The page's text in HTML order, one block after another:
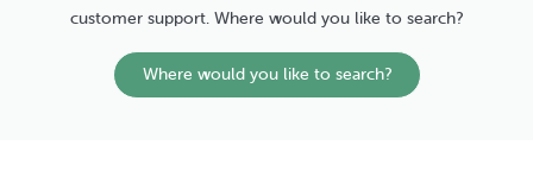
customer support. Where would you like to search?
Where would you like to search?